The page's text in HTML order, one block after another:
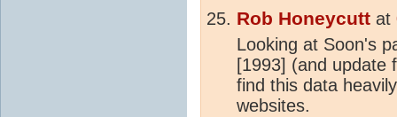
Rob Honeycutt at
Looking at Soon's
[1993] (and
find this data
websites.